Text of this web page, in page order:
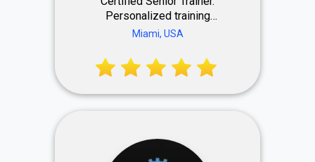
Personalized training
designed to improve
mobility. Coaching with a
human touch that responds
Miami, USA